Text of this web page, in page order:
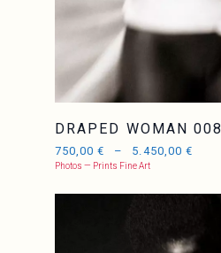
DRAPED WOMAN 008
750,00€ – 5.450,00 €
Photos — Prints Fine Art